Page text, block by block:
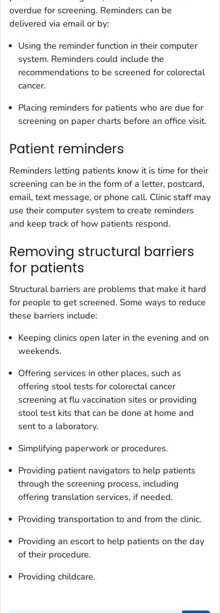
overdue for screening. Reminders can be
delivered via email or by:
Using the reminder function in their computer
system. Reminders could include the
recommendations to be screened for colorectal
cancer.
Placing reminders for patients who are due for
screening on paper charts before an office visit.
Patient reminders
Reminders letting patients know it is time for their
screening can be in the form of a letter, postcard,
email, text message, or phone call. Clinic staff may
use their computer system to create reminders
and keep track of how patients respond.
Removing structural barriers
for patients
Structural barriers are problems that make it hard
for people to get screened. Some ways to reduce
these barriers include:
Keeping clinics open later in the evening and on
weekends.
Offering services in other places, such as
offering stool tests for colorectal cancer
screening at flu vaccination sites or providing
stool test kits that can be done at home and
sent to a laboratory.
Simplifying paperwork or procedures.
Providing patient navigators to help patients
through the screening process, including
offering translation services, if needed.
Providing transportation to and from the clinic.
Providing an escort to help patients on the day
of their procedure.
Providing childcare.